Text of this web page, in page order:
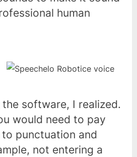
human
software, I realized.
would need to pay
punctuation and
not entering a